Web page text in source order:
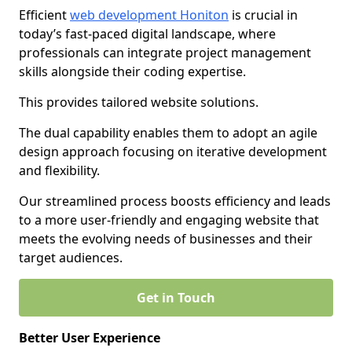
Efficientweb development Honiton is crucial in
today’s fast-paced digital landscape, where
professionals can integrate project management
skills alongside their coding expertise.
This provides tailored website solutions.
The dual capability enables them to adopt an agile
design approach focusing on iterative development
and flexibility.
Our streamlined process boosts efficiency and leads
to a more user-friendly and engaging website that
meets the evolving needs of businesses and their
target audiences.
Get in Touch
Better User Experience